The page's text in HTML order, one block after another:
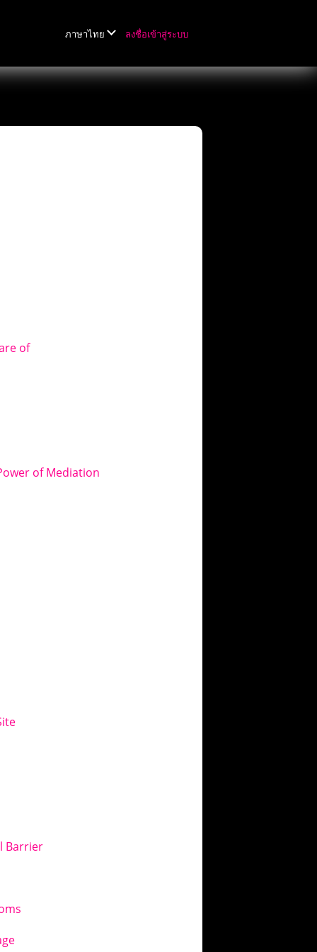
ภาษาไทย ลงชื่อเข้าสู่ระบบ
of
of Mediation
Barrier